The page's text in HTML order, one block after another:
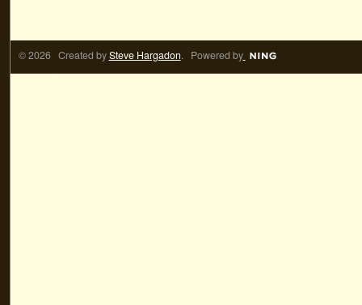
© 2026 Created bySteve Hargadon. Powered by